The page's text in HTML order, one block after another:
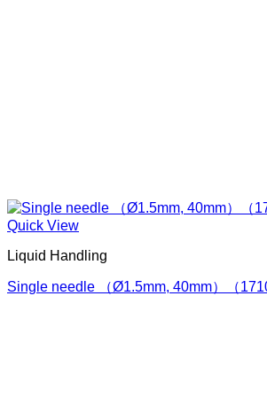
Quick View
Liquid Handling
Single needle （Ø1.5mm, 40mm）（